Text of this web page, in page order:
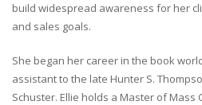
build widespread awareness for her
and sales goals.
She began her career in the book
assistant to the late Hunter S.
Schuster. Ellie holds a Master of Mass